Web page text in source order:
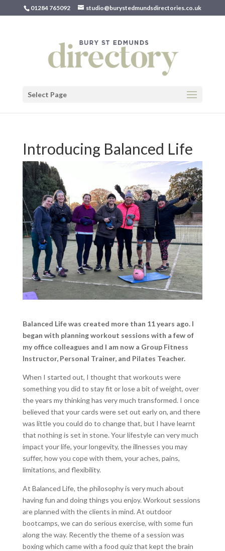
01284 765092 studio@burystedmundsdirectories.co.uk
Select Page
Introducing Balanced Life
Balanced Life was created more than 11 years ago. I
began with planning workout sessions with a few of
my office colleagues and I am now a Group Fitness
Instructor, Personal Trainer, and Pilates Teacher.
When I started out, I thought that workouts were
something you did to stay fit or lose a bit of weight, over
the years my thinking has very much transformed. I once
believed that your cards were set out early on, and there
was little you could do to change that, but I have learnt
that nothing is set in stone. Your lifestyle can very much
impact your life, your longevity, the illnesses you may
suffer, how you cope with them, your aches, pains,
limitations, and flexibility.
At Balanced Life, the philosophy is very much about
having fun and doing things you enjoy. Workout sessions
are planned with the clients in mind. At outdoor
bootcamps, we can do serious exercise, with some fun
along the way. Recently the theme of a session was
boxing which came with a food quiz that kept the brain